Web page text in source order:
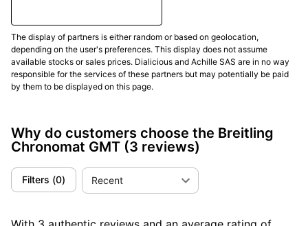
The display of partners is either random or based on geolocation,
depending on the user's preferences. This display does not assume
available stocks or sales prices. Dialicious and Achille SAS are in no way
responsible for the services of these partners but may potentially be paid
by them to be displayed on this page.
Why do customers choose the Breitling
Chronomat GMT (3 reviews)
Filters (0) Recent